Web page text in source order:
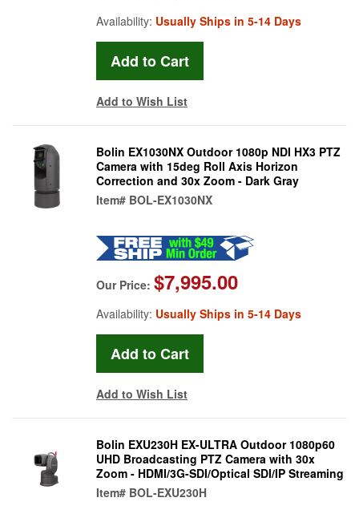
Availability: Usually Ships in 5-14 Days
Add to Wish List
Bolin EX1030NX Outdoor 1080p NDI HX3 PTZ
Camera with 15deg Roll Axis Horizon
Correction and 30x Zoom - Dark Gray
Item# BOL-EX1030NX
Our Price: $7,995.00
Availability: Usually Ships in 5-14 Days
Add to Wish List
Bolin EXU230H EX-ULTRA Outdoor 1080p60
UHD Broadcasting PTZ Camera with 30x
Zoom - HDMI/3G-SDI/Optical SDI/IP Streaming
Item# BOL-EXU230H